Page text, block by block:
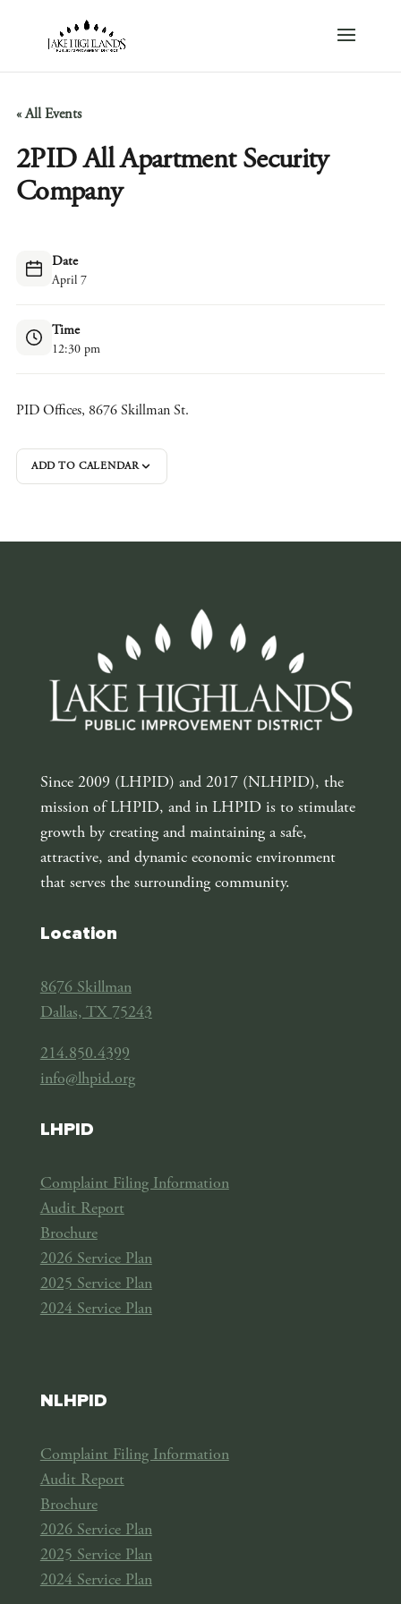
« All Events
2PID All Apartment Security
Company
Date
April 7
Time
12:30 pm
PID Offices, 8676 Skillman St.
ADD TO CALENDAR
Since 2009 (LHPID) and 2017 (NLHPID), the
mission of LHPID, and in LHPID is to stimulate
growth by creating and maintaining a safe,
attractive, and dynamic economic environment
that serves the surrounding community.
Location
8676 Skillman
Dallas, TX 75243
214.850.4399
info@lhpid.org
LHPID
Complaint Filing Information
Audit Report
Brochure
2026 Service Plan
2025 Service Plan
2024 Service Plan
NLHPID
Complaint Filing Information
Audit Report
Brochure
2026 Service Plan
2025 Service Plan
2024 Service Plan